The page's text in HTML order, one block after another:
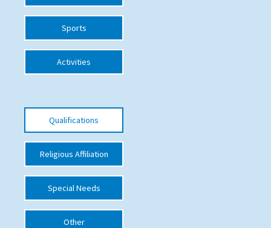
Qualifications
Visiting Schools
Blogs / Articles
UK Schools
Special Educational Needs
Choosing A Special Needs School
Who Can Help
Support Groups
Sports
Activities
Qualifications
Religious Affiliation
Special Needs
Other